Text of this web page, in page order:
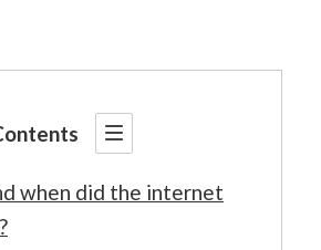
when did the internet